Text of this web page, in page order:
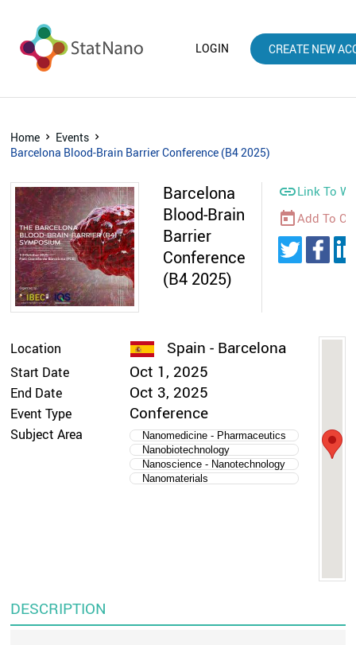
LOGIN CREATE NEW
Home
Events
Barcelona Blood-Brain Barrier Conference (B4 2025)
Barcelona
Blood-Brain
Barrier
Conference
(B4 2025)
Link To
todayAdd To
Location Spain - Barcelona
Start Date Oct 1, 2025
End Date Oct 3, 2025
Event Type Conference
Subject Area
Nanomedicine - Pharmaceutics
Nanobiotechnology
Nanoscience - Nanotechnology
Nanomaterials
DESCRIPTION